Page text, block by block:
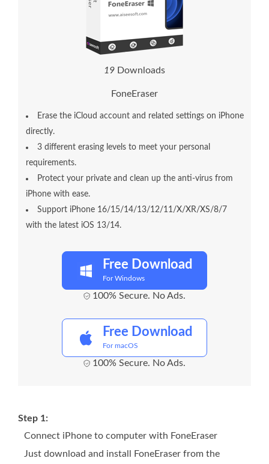
19 Downloads
FoneEraser
Erase the iCloud account and related settings on iPhone
directly.
3 different erasing levels to meet your personal
requirements.
Protect your private and clean up the anti-virus from
iPhone with ease.
Support iPhone 16/15/14/13/12/11/X/XR/XS/8/7
with the latest iOS 13/14.
Free Download
For Windows
100% Secure. No Ads.
Free Download
For macOS
100% Secure. No Ads.
Step 1:
Connect iPhone to computer with FoneEraser
Just download and install FoneEraser from the